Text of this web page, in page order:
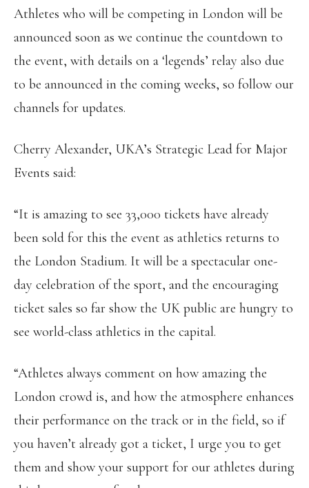
Athletes who will be competing in London will be
announced soon as we continue the countdown to
the event, with details on a ‘legends’ relay also due
to be announced in the coming weeks, so follow our
channels for updates.
Cherry Alexander, UKA’s Strategic Lead for Major
Events said:
“It is amazing to see 33,000 tickets have already
been sold for this the event as athletics returns to
the London Stadium. It will be a spectacular one-
day celebration of the sport, and the encouraging
ticket sales so far show the UK public are hungry to
see world-class athletics in the capital.
“Athletes always comment on how amazing the
London crowd is, and how the atmosphere enhances
their performance on the track or in the field, so if
you haven’t already got a ticket, I urge you to get
them and show your support for our athletes during